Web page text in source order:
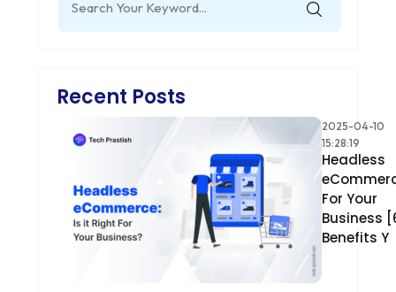
for:
Recent Posts
2025-04-10
15:28:19
Headless
For Your
Business
Benefits Y